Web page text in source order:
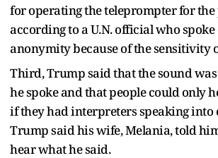
for operating the teleprompter for the
according to a U.N. official who
anonymity because of the sensitivity
Third, Trump said that the sound was
he spoke and that people could only
if they had interpreters speaking into
Trump said his wife, Melania, told
hear what he said.